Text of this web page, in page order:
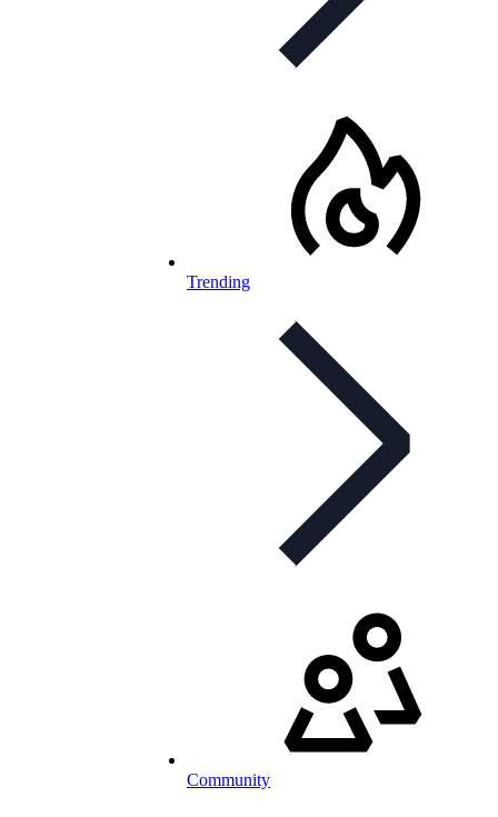
Trending
Community